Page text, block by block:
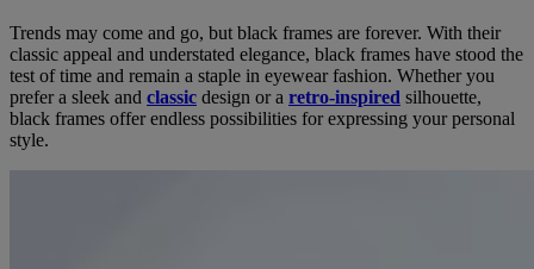
Trends may come and go, but black frames are forever. With their
classic appeal and understated elegance, black frames have stood the
test of time and remain a staple in eyewear fashion. Whether you
prefer a sleek and classic design or a retro-inspired silhouette,
black frames offer endless possibilities for expressing your personal
style.